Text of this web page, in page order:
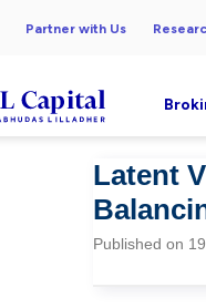
Partner with Us
Latent
Published on